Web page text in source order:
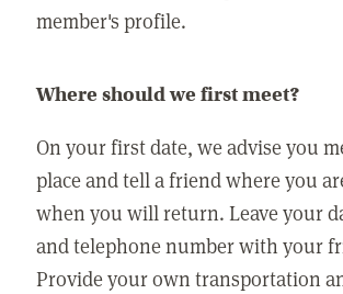
member's profile.
Where should we first meet?
On your first date, we advise you
place and tell a friend where you
when you will return. Leave your
and telephone number with your
Provide your own transportation